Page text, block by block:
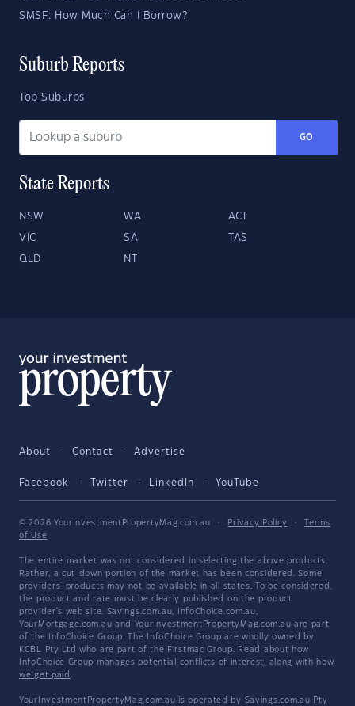
SMSF: How Much Can I Borrow?
Suburb Reports
Top Suburbs
GO
State Reports
NSW WA ACT
VIC SA TAS
QLD NT
About Contact Advertise
Facebook Twitter LinkedIn YouTube
© 2026 YourInvestmentPropertyMag.com.au · Privacy Policy ·
Terms
of Use
The entire market was not considered in selecting the above products.
Rather, a cut-down portion of the market has been considered. Some
providers' products may not be available in all states. To be considered,
the product and rate must be clearly published on the product
provider's web site. Savings.com.au, InfoChoice.com.au,
YourMortgage.com.au and YourInvestmentPropertyMag.com.au are part
of the InfoChoice Group. The InfoChoice Group are wholly owned by
KCBL Pty Ltd who are part of the Firstmac Group. Read about how
InfoChoice Group manages potential conflicts of interest, along with how
we get paid .
YourInvestmentPropertyMag.com.au is operated by Savings.com.au Pty